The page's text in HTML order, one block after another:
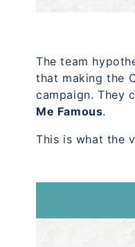
The team
that making the
campaign. They
Me Famous.
This is what the